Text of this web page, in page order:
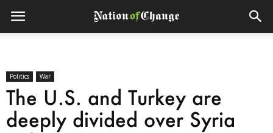
Politics War
The U.S. and Turkey are
deeply divided over Syria